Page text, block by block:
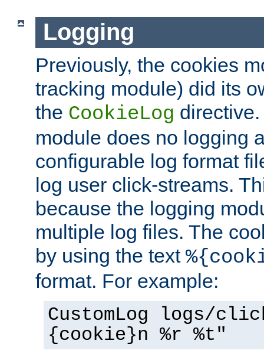
Logging
Previously, the cookies
tracking module) did its
the CookieLog
module does no logging
configurable log format
log user click-streams.
because the logging
multiple log files. The
by using the text
format. For example:
CustomLog logs/
{cookie}n %r %t"